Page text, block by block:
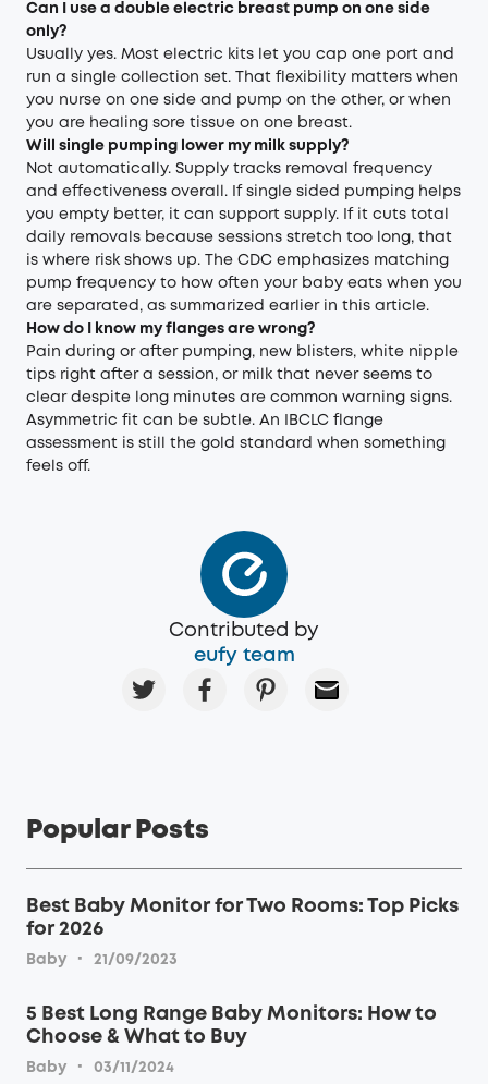
Can I use a double electric breast pump on one side
only?
Usually yes. Most electric kits let you cap one port and
run a single collection set. That flexibility matters when
you nurse on one side and pump on the other, or when
you are healing sore tissue on one breast.
Will single pumping lower my milk supply?
Not automatically. Supply tracks removal frequency
and effectiveness overall. If single sided pumping helps
you empty better, it can support supply. If it cuts total
daily removals because sessions stretch too long, that
is where risk shows up. The CDC emphasizes matching
pump frequency to how often your baby eats when you
are separated, as summarized earlier in this article.
How do I know my flanges are wrong?
Pain during or after pumping, new blisters, white nipple
tips right after a session, or milk that never seems to
clear despite long minutes are common warning signs.
Asymmetric fit can be subtle. An IBCLC flange
assessment is still the gold standard when something
feels off.
Contributed by
eufy team
Popular Posts
Best Baby Monitor for Two Rooms: Top Picks
for 2026
Baby · 21/09/2023
5 Best Long Range Baby Monitors: How to
Choose & What to Buy
Baby · 03/11/2024